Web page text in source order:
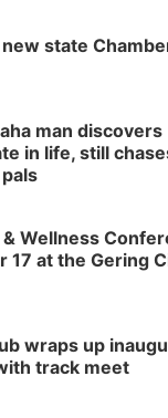
state
man discovers
in life, still
Wellness
17 at the Gering
wraps up
track meet